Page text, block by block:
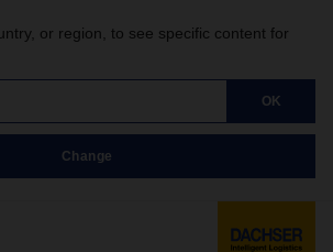
or region, to see specific content for
OK
Change